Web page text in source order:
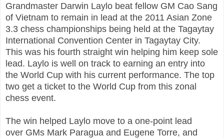
Grandmaster Darwin Laylo beat fellow GM Cao Sang
of Vietnam to remain in lead at the 2011 Asian Zone
3.3 chess championships being held at the Tagaytay
International Convention Center in Tagaytay City.
This was his fourth straight win helping him keep sole
lead. Laylo is well on track to earning an entry into
the World Cup with his current performance. The top
two get a ticket to the World Cup from this zonal
chess event.
The win helped Laylo move to a one-point lead
over GMs Mark Paragua and Eugene Torre, and